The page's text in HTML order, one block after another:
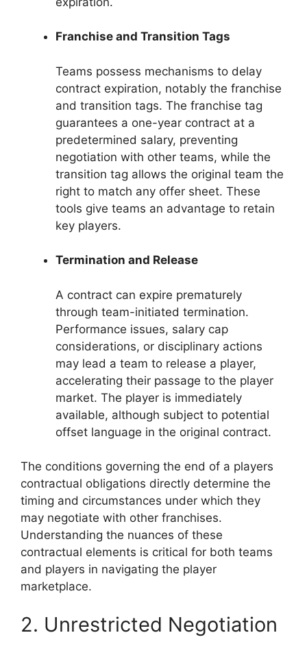
Franchise and Transition Tags
Teams possess mechanisms to delay
contract expiration, notably the franchise
and transition tags. The franchise tag
guarantees a one-year contract at a
predetermined salary, preventing
negotiation with other teams, while the
transition tag allows the original team the
right to match any offer sheet. These
tools give teams an advantage to retain
key players.
Termination and Release
A contract can expire prematurely
through team-initiated termination.
Performance issues, salary cap
considerations, or disciplinary actions
may lead a team to release a player,
accelerating their passage to the player
market. The player is immediately
available, although subject to potential
offset language in the original contract.
The conditions governing the end of a players
contractual obligations directly determine the
timing and circumstances under which they
may negotiate with other franchises.
Understanding the nuances of these
contractual elements is critical for both teams
and players in navigating the player
marketplace.
2. Unrestricted Negotiation